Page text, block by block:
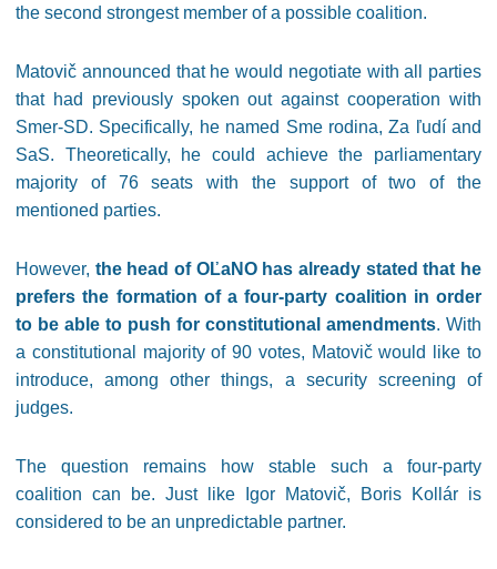
the second strongest member of a possible coalition.
Matovič announced that he would negotiate with all parties
that had previously spoken out against cooperation with
Smer-SD. Specifically, he named Sme rodina, Za ľudí and
SaS. Theoretically, he could achieve the parliamentary
majority of 76 seats with the support of two of the
mentioned parties.
However, the head of OĽaNO has already stated that he
prefers the formation of a four-party coalition in order
to be able to push for constitutional amendments. With
a constitutional majority of 90 votes, Matovič would like to
introduce, among other things, a security screening of
judges.
The question remains how stable such a four-party
coalition can be. Just like Igor Matovič, Boris Kollár is
considered to be an unpredictable partner.